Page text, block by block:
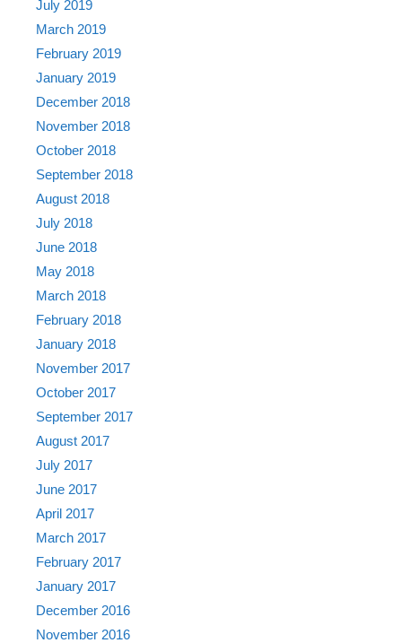
July 2019
March 2019
February 2019
January 2019
December 2018
November 2018
October 2018
September 2018
August 2018
July 2018
June 2018
May 2018
March 2018
February 2018
January 2018
November 2017
October 2017
September 2017
August 2017
July 2017
June 2017
April 2017
March 2017
February 2017
January 2017
December 2016
November 2016